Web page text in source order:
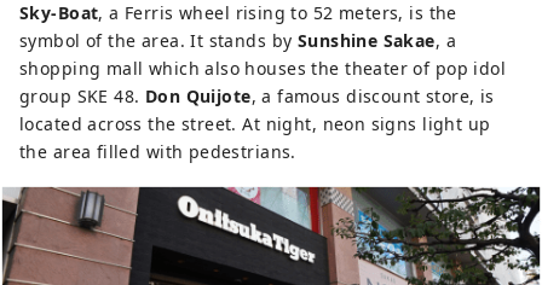
Sky-Boat, a Ferris wheel rising to 52 meters, is the
symbol of the area. It stands by Sunshine Sakae, a
shopping mall which also houses the theater of pop idol
group SKE 48. Don Quijote, a famous discount store, is
located across the street. At night, neon signs light up
the area filled with pedestrians.